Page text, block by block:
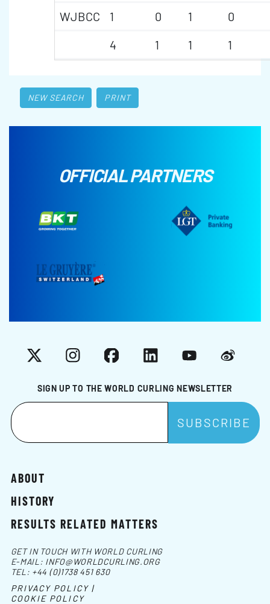
WJBCC
1 0 1
0
4
1 1 1
NEW SEARCH PRINT
OFFICIAL PARTNERS
SIGN UP TO THE WORLD CURLING NEWSLETTER
X InstagramFacebookLinkedInYouTubeWeibo
ABOUT
HISTORY
RESULTS RELATED MATTERS
GET IN TOUCH WITH WORLD CURLING
E-MAIL: INFO@WORLDCURLING.ORG
TEL: +44 (0)1738 451 630
PRIVACY POLICY |
COOKIE POLICY